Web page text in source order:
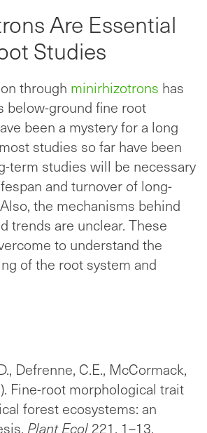
Are Essential
Studies
through minirhizotrons has
below-ground fine root
been a mystery for a long
studies so far have been
term studies will be necessary
and turnover of long-
the mechanisms behind
trends are unclear. These
to understand the
of the root system and
Defrenne, C.E., McCormack,
Fine-root morphological trait
forest ecosystems: an
Plant Ecol 221, 1–13.